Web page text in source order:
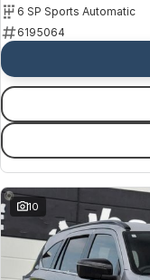
6 SP Sports Automatic
6195064
10